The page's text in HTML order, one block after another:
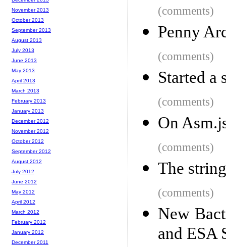
(comments)
Penny
(comments)
Started a
(comments)
On
(comments)
The
(comments)
New
and ESA
November 2013
October 2013
September 2013
August 2013
July 2013
June 2013
May 2013
April 2013
March 2013
February 2013
January 2013
December 2012
November 2012
October 2012
September 2012
August 2012
July 2012
June 2012
May 2012
April 2012
March 2012
February 2012
January 2012
December 2011